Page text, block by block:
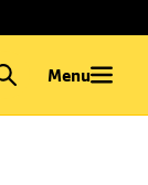
Menu